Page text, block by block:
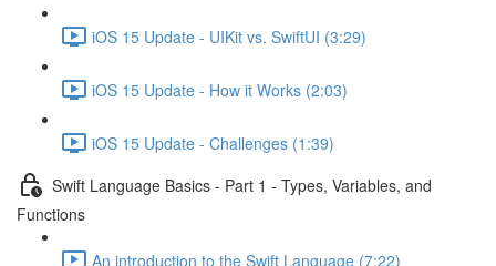
iOS 15 Update - UIKit vs. SwiftUI (3:29)
iOS 15 Update - How it Works (2:03)
iOS 15 Update - Challenges (1:39)
Swift Language Basics - Part 1 - Types, Variables, and
Functions
An introduction to the Swift Language (7:22)